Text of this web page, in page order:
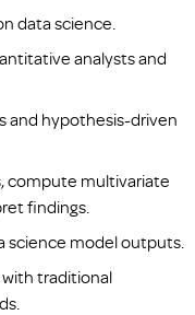
data science.
analysts and
and hypothesis-driven
compute multivariate
findings.
science model outputs.
traditional